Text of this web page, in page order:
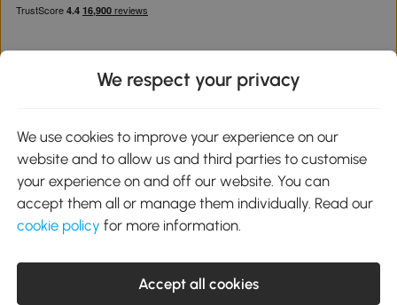
Google Play
service@aosom.co.uk
Customer Service Operating Hours: Monday to Friday. 9:00-17:00
We respect your privacy
We use cookies to improve your experience on our
website and to allow us and third parties to customise
your experience on and off our website. You can
accept them all or manage them individually. Read our
cookie policy for more information.
Accept all cookies